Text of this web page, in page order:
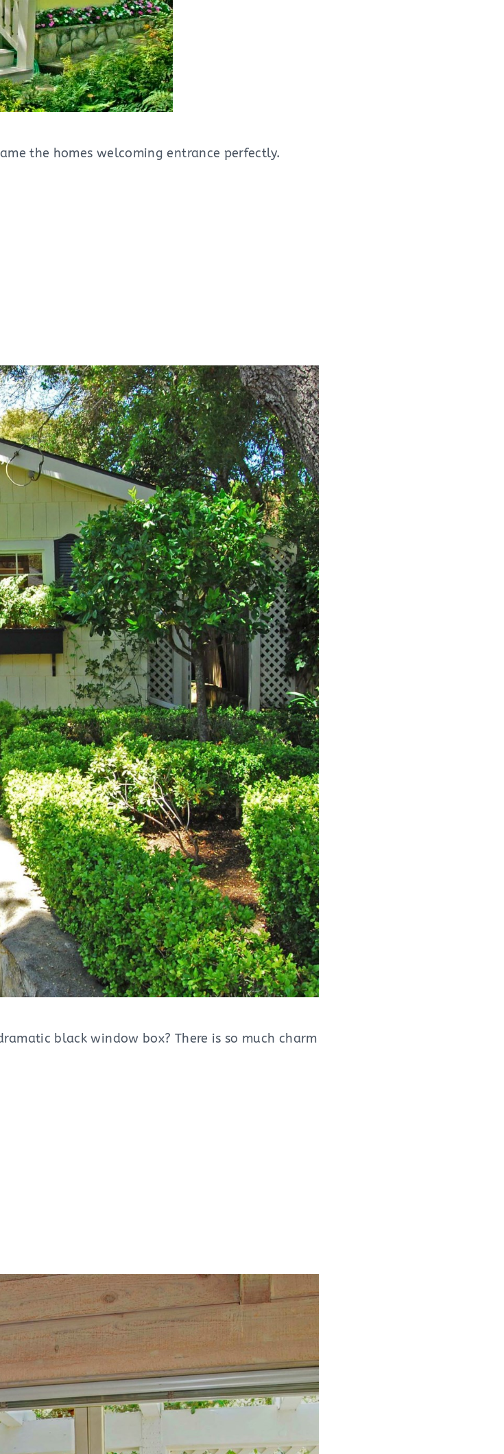
the homes welcoming entrance perfectly.
black window box? There is so much charm